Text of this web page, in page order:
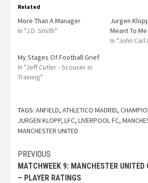
Related
More Than A Manager
In "J.D. Smith"
Jurgen
Meant To Me
In "John
My Stages Of Football Grief
In "Jeff Cutler - Scouser in
Training"
TAGS: ANFIELD, ATHLETICO MADRID,
JURGEN KLOPP, LFC, LIVERPOOL FC,
MANCHESTER UNITED
PREVIOUS
MATCHWEEK 9: MANCHESTER UNITED
– PLAYER RATINGS